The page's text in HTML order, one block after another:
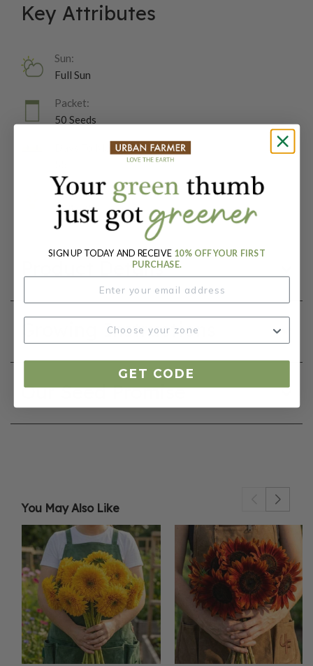
Key Attributes
Sun:
Full Sun
Packet:
50 Seeds
Days To Maturity (# Days):
Botanical Name:
Helianthus annuus
Product Details
Growing Instructions
Our Seed Promise
You May Also Like
SIGN UP TODAY AND RECEIVE 10% OFF YOUR FIRST
PURCHASE.
GET CODE